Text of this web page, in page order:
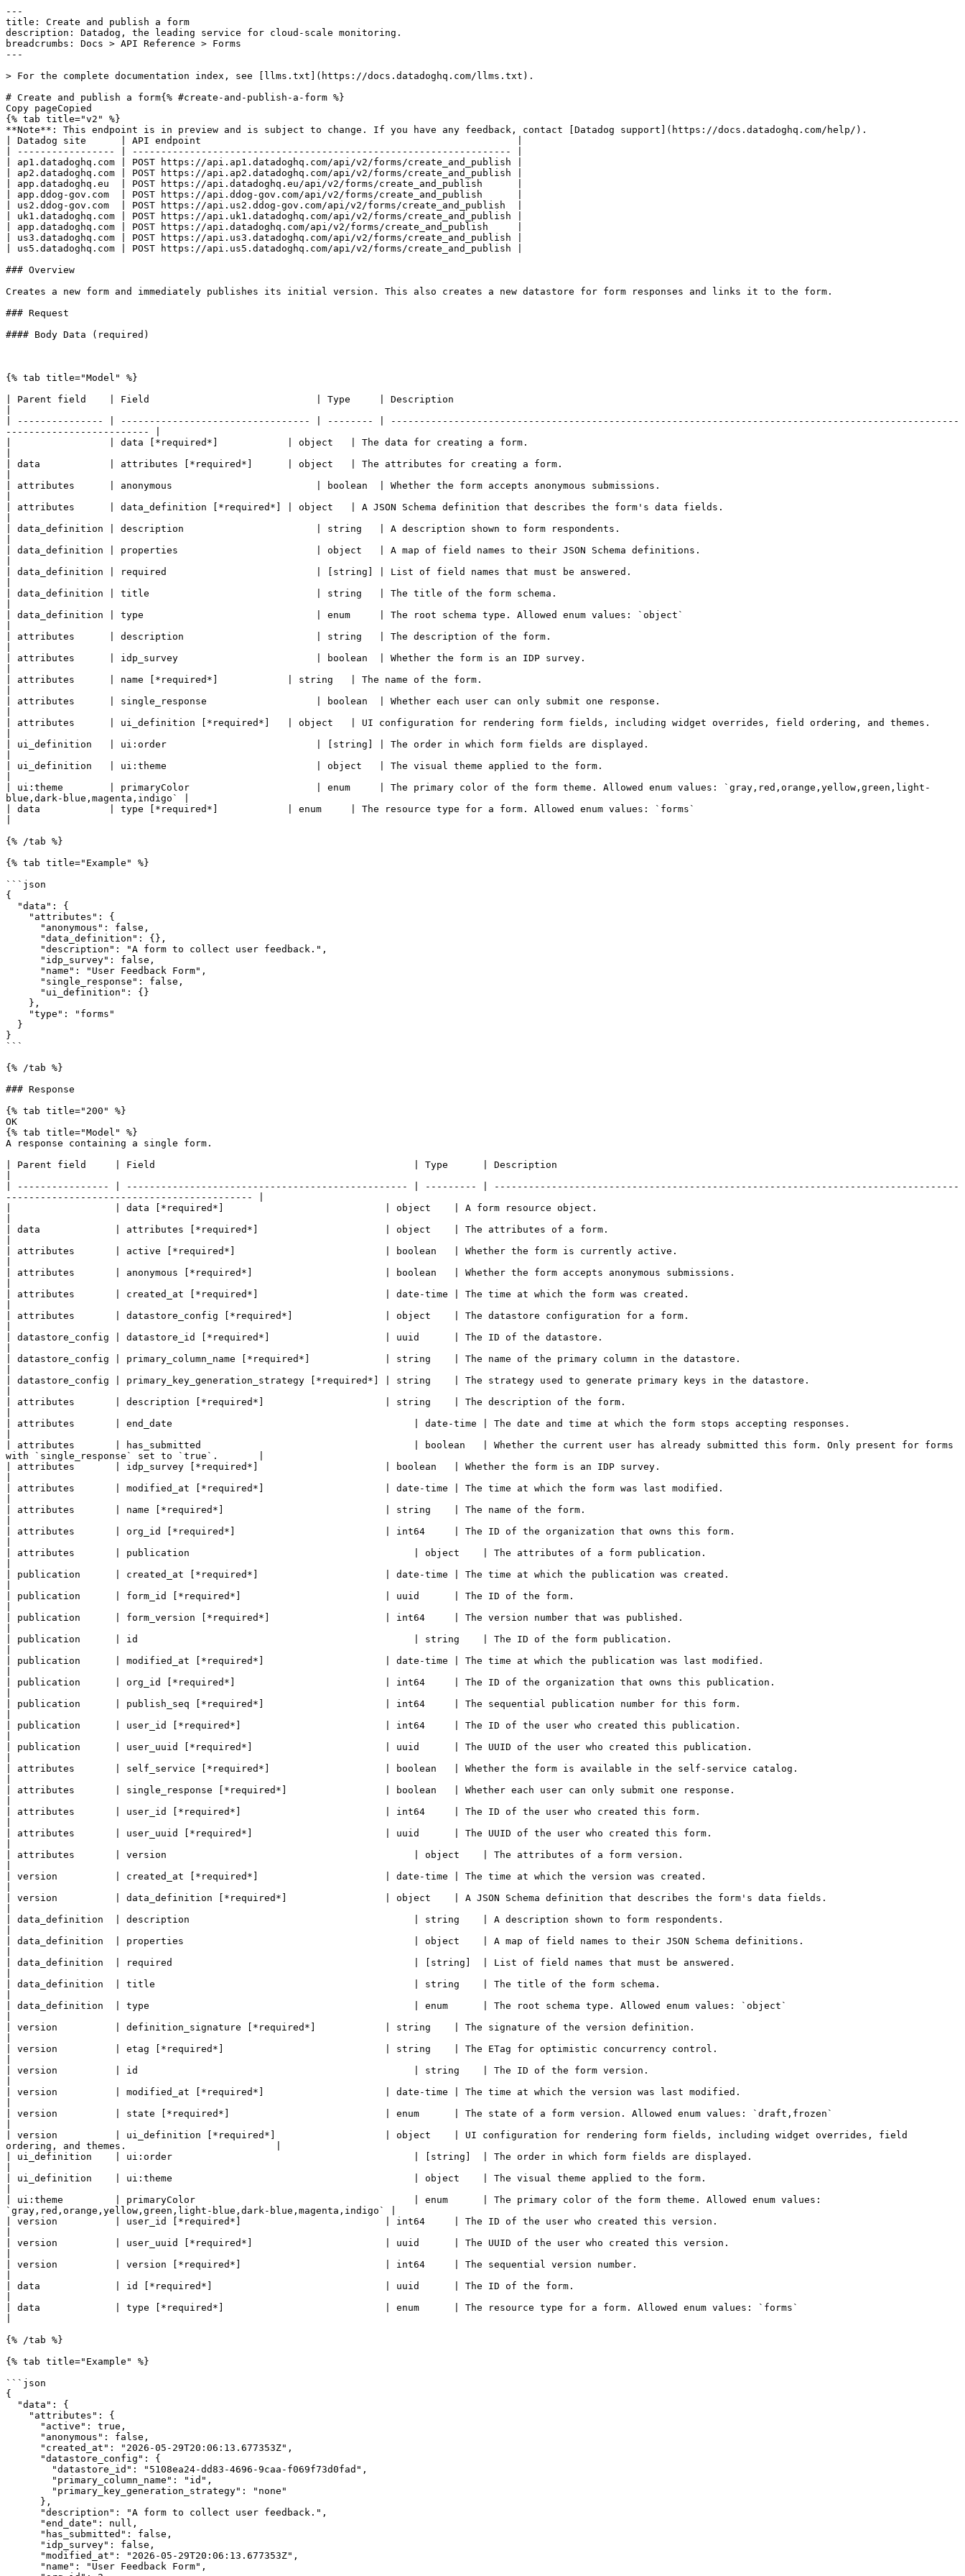
---
title: Create and publish a form
description: Datadog, the leading service for cloud-scale monitoring.
breadcrumbs: Docs > API Reference > Forms
---

> For the complete documentation index, see [llms.txt](https://docs.datadoghq.com/llms.txt).

# Create and publish a form{% #create-and-publish-a-form %}
Copy pageCopied
{% tab title="v2" %}
**Note**: This endpoint is in preview and is subject to change. If you have any feedback, contact [Datadog support](https://docs.datadoghq.com/help/).
| Datadog site      | API endpoint                                                       |
| ----------------- | ------------------------------------------------------------------ |
| ap1.datadoghq.com | POST https://api.ap1.datadoghq.com/api/v2/forms/create_and_publish |
| ap2.datadoghq.com | POST https://api.ap2.datadoghq.com/api/v2/forms/create_and_publish |
| app.datadoghq.eu  | POST https://api.datadoghq.eu/api/v2/forms/create_and_publish      |
| app.ddog-gov.com  | POST https://api.ddog-gov.com/api/v2/forms/create_and_publish      |
| us2.ddog-gov.com  | POST https://api.us2.ddog-gov.com/api/v2/forms/create_and_publish  |
| uk1.datadoghq.com | POST https://api.uk1.datadoghq.com/api/v2/forms/create_and_publish |
| app.datadoghq.com | POST https://api.datadoghq.com/api/v2/forms/create_and_publish     |
| us3.datadoghq.com | POST https://api.us3.datadoghq.com/api/v2/forms/create_and_publish |
| us5.datadoghq.com | POST https://api.us5.datadoghq.com/api/v2/forms/create_and_publish |

### Overview

Creates a new form and immediately publishes its initial version. This also creates a new datastore for form responses and links it to the form.

### Request

#### Body Data (required)



{% tab title="Model" %}

| Parent field    | Field                             | Type     | Description                                                                                                                  |
| --------------- | --------------------------------- | -------- | ---------------------------------------------------------------------------------------------------------------------------- |
|                 | data [*required*]            | object   | The data for creating a form.                                                                                                |
| data            | attributes [*required*]      | object   | The attributes for creating a form.                                                                                          |
| attributes      | anonymous                         | boolean  | Whether the form accepts anonymous submissions.                                                                              |
| attributes      | data_definition [*required*] | object   | A JSON Schema definition that describes the form's data fields.                                                              |
| data_definition | description                       | string   | A description shown to form respondents.                                                                                     |
| data_definition | properties                        | object   | A map of field names to their JSON Schema definitions.                                                                       |
| data_definition | required                          | [string] | List of field names that must be answered.                                                                                   |
| data_definition | title                             | string   | The title of the form schema.                                                                                                |
| data_definition | type                              | enum     | The root schema type. Allowed enum values: `object`                                                                          |
| attributes      | description                       | string   | The description of the form.                                                                                                 |
| attributes      | idp_survey                        | boolean  | Whether the form is an IDP survey.                                                                                           |
| attributes      | name [*required*]            | string   | The name of the form.                                                                                                        |
| attributes      | single_response                   | boolean  | Whether each user can only submit one response.                                                                              |
| attributes      | ui_definition [*required*]   | object   | UI configuration for rendering form fields, including widget overrides, field ordering, and themes.                          |
| ui_definition   | ui:order                          | [string] | The order in which form fields are displayed.                                                                                |
| ui_definition   | ui:theme                          | object   | The visual theme applied to the form.                                                                                        |
| ui:theme        | primaryColor                      | enum     | The primary color of the form theme. Allowed enum values: `gray,red,orange,yellow,green,light-blue,dark-blue,magenta,indigo` |
| data            | type [*required*]            | enum     | The resource type for a form. Allowed enum values: `forms`                                                                   |

{% /tab %}

{% tab title="Example" %}

```json
{
  "data": {
    "attributes": {
      "anonymous": false,
      "data_definition": {},
      "description": "A form to collect user feedback.",
      "idp_survey": false,
      "name": "User Feedback Form",
      "single_response": false,
      "ui_definition": {}
    },
    "type": "forms"
  }
}
```

{% /tab %}

### Response

{% tab title="200" %}
OK
{% tab title="Model" %}
A response containing a single form.

| Parent field     | Field                                             | Type      | Description                                                                                                                  |
| ---------------- | ------------------------------------------------- | --------- | ---------------------------------------------------------------------------------------------------------------------------- |
|                  | data [*required*]                            | object    | A form resource object.                                                                                                      |
| data             | attributes [*required*]                      | object    | The attributes of a form.                                                                                                    |
| attributes       | active [*required*]                          | boolean   | Whether the form is currently active.                                                                                        |
| attributes       | anonymous [*required*]                       | boolean   | Whether the form accepts anonymous submissions.                                                                              |
| attributes       | created_at [*required*]                      | date-time | The time at which the form was created.                                                                                      |
| attributes       | datastore_config [*required*]                | object    | The datastore configuration for a form.                                                                                      |
| datastore_config | datastore_id [*required*]                    | uuid      | The ID of the datastore.                                                                                                     |
| datastore_config | primary_column_name [*required*]             | string    | The name of the primary column in the datastore.                                                                             |
| datastore_config | primary_key_generation_strategy [*required*] | string    | The strategy used to generate primary keys in the datastore.                                                                 |
| attributes       | description [*required*]                     | string    | The description of the form.                                                                                                 |
| attributes       | end_date                                          | date-time | The date and time at which the form stops accepting responses.                                                               |
| attributes       | has_submitted                                     | boolean   | Whether the current user has already submitted this form. Only present for forms with `single_response` set to `true`.       |
| attributes       | idp_survey [*required*]                      | boolean   | Whether the form is an IDP survey.                                                                                           |
| attributes       | modified_at [*required*]                     | date-time | The time at which the form was last modified.                                                                                |
| attributes       | name [*required*]                            | string    | The name of the form.                                                                                                        |
| attributes       | org_id [*required*]                          | int64     | The ID of the organization that owns this form.                                                                              |
| attributes       | publication                                       | object    | The attributes of a form publication.                                                                                        |
|